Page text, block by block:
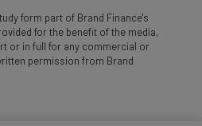
form part of Brand Finance's
for the benefit of the media,
or in full for any commercial or
permission from Brand